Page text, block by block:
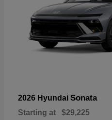
2026 Hyundai Sonata
Starting at $29,225